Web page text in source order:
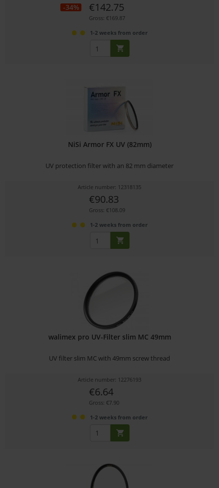
-34% €142.75
Gross: €169.87
1-2 weeks from order
NiSi Armor FX UV (82mm)
UV protection filter with an 82 mm diameter
Article number: 12318135
€90.83
Gross: €108.09
1-2 weeks from order
walimex pro UV-Filter slim MC 49mm
UV filter slim MC with 49mm screw thread
Article number: 12276193
€6.64
Gross: €7.90
1-2 weeks from order